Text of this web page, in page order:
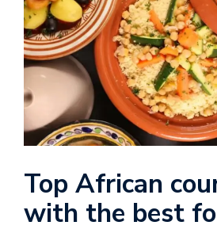
Top African
with the best